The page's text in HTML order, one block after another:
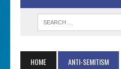
HOME ANTI-SEMITISM